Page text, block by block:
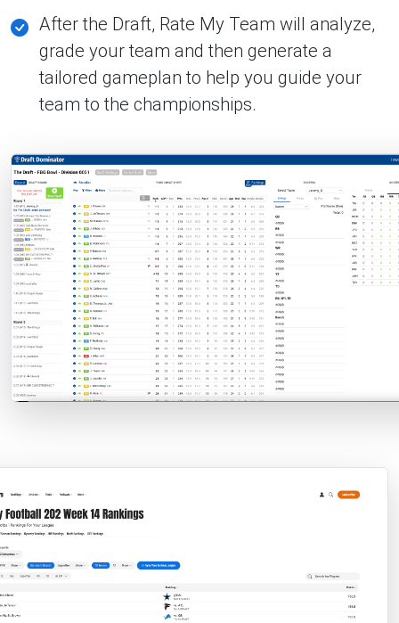
After the Draft, Rate My Team will analyze,
grade your team and then generate a
tailored gameplan to help you guide your
team to the championships.